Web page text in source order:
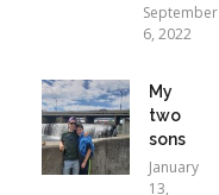
September
6, 2022
My
two
sons
January
13,